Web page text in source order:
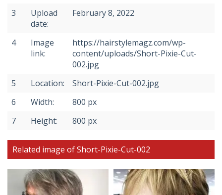
3
Upload
date:
February 8, 2022
4
Image
link:
https://hairstylemagz.com/wp-
content/uploads/Short-Pixie-Cut-
002.jpg
5
Location:
Short-Pixie-Cut-002.jpg
6
Width:
800 px
7
Height: 800 px
Related image of Short-Pixie-Cut-002